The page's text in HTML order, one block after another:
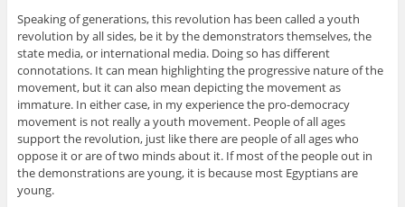
Speaking of generations, this revolution has been called a youth
revolution by all sides, be it by the demonstrators themselves, the
state media, or international media. Doing so has different
connotations. It can mean highlighting the progressive nature of the
movement, but it can also mean depicting the movement as
immature. In either case, in my experience the pro-democracy
movement is not really a youth movement. People of all ages
support the revolution, just like there are people of all ages who
oppose it or are of two minds about it. If most of the people out in
the demonstrations are young, it is because most Egyptians are
young.